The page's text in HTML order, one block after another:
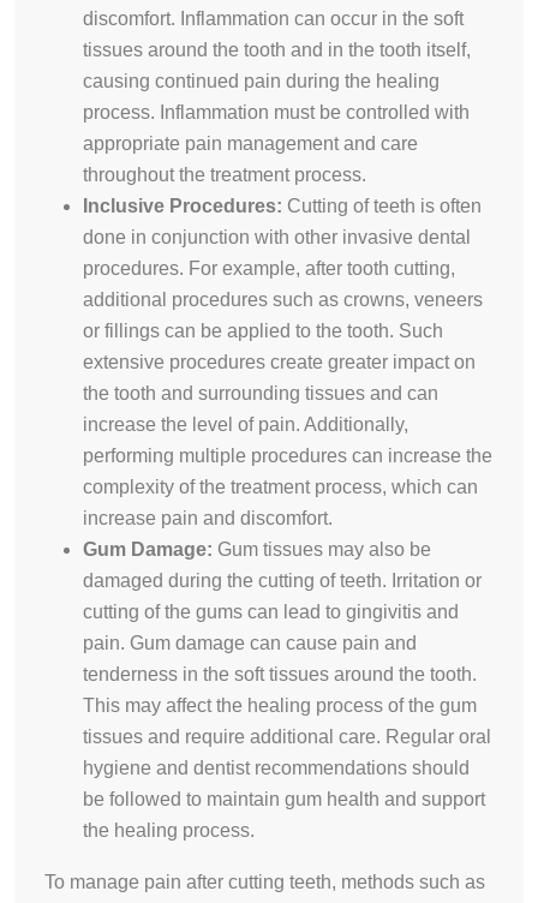
discomfort. Inflammation can occur in the soft
tissues around the tooth and in the tooth itself,
causing continued pain during the healing
process. Inflammation must be controlled with
appropriate pain management and care
throughout the treatment process.
Inclusive Procedures: Cutting of teeth is often
done in conjunction with other invasive dental
procedures. For example, after tooth cutting,
additional procedures such as crowns, veneers
or fillings can be applied to the tooth. Such
extensive procedures create greater impact on
the tooth and surrounding tissues and can
increase the level of pain. Additionally,
performing multiple procedures can increase the
complexity of the treatment process, which can
increase pain and discomfort.
Gum Damage: Gum tissues may also be
damaged during the cutting of teeth. Irritation or
cutting of the gums can lead to gingivitis and
pain. Gum damage can cause pain and
tenderness in the soft tissues around the tooth.
This may affect the healing process of the gum
tissues and require additional care. Regular oral
hygiene and dentist recommendations should
be followed to maintain gum health and support
the healing process.
To manage pain after cutting teeth, methods such as